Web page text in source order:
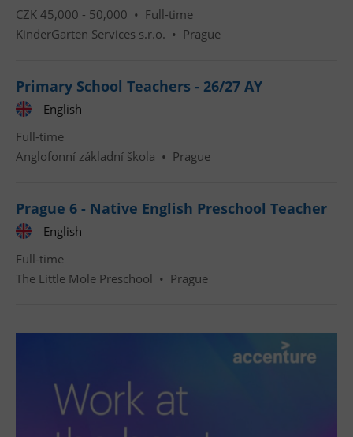
CZK 45,000 - 50,000 • Full-time
KinderGarten Services s.r.o. • Prague
Primary School Teachers - 26/27 AY
English
Full-time
Anglofonní základní škola • Prague
Prague 6 - Native English Preschool Teacher
English
Full-time
The Little Mole Preschool • Prague
ex_polls .expats.cz
add_logo_profile_modal_displayed
^qs_[0-9]+$